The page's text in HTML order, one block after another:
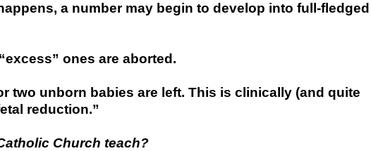
a number may begin to develop into full-fledged
ones are aborted.
two unborn babies are left. This is clinically (and quite
reduction.”
Church teach?